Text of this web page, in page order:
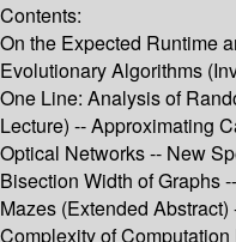
Contents:
On the Expected Runtime
Evolutionary Algorithms
One Line: Analysis of
Lecture) -- Approximating
Optical Networks -- New
Bisection Width of Graphs
Mazes (Extended
Complexity of